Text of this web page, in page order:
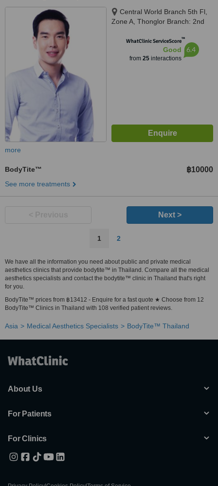
Central World Branch 5th Fl,
Zone A, Thonglor Branch: 2nd
WhatClinic ServiceScore™
Good
from 25interactions
6.4
more
BodyTite™ ฿10000
See more treatments
Next >
1 2
We have all the information you need about public and private medical
aesthetics clinics that provide bodytite™ in Thailand. Compare all the medical
aesthetics specialists and contact the bodytite™ clinic in Thailand that's right
for you.
BodyTite™ prices from ฿13412 - Enquire for a fast quote ★ Choose from 12
BodyTite™ Clinics in Thailand with 108 verified patient reviews.
Asia Medical Aesthetics Specialists BodyTite™ Thailand
About Us
For Patients
For Clinics